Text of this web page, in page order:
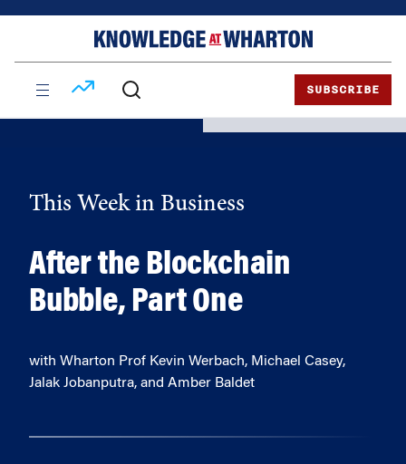
SUBSCRIBE
This Week in Business
After the Blockchain
Bubble, Part One
with Wharton Prof Kevin Werbach, Michael Casey,
Jalak Jobanputra, and Amber Baldet